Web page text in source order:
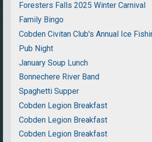
Foresters Falls 2025 Winter Carnival
Family Bingo
Cobden Civitan Club's Annual Ice
Pub Night
January Soup Lunch
Bonnechere River Band
Spaghetti Supper
Cobden Legion Breakfast
Cobden Legion Breakfast
Cobden Legion Breakfast